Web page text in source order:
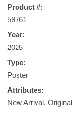
Product #:
59761
Year:
2025
Type:
Poster
Attributes:
New Arrival, Original